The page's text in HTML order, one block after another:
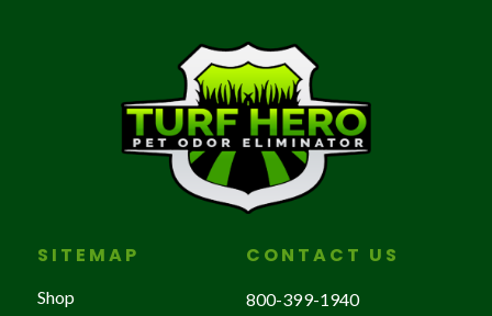
SITEMAP
Shop
CONTACT US
800-399-1940